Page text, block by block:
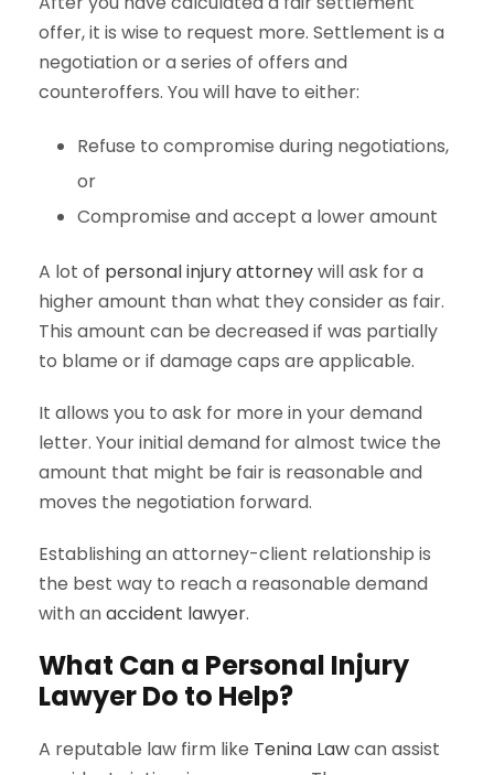
offer, it is wise to request more. Settlement is a
negotiation or a series of offers and
counteroffers. You will have to either:
Refuse to compromise during negotiations,
or
Compromise and accept a lower amount
A lot of personal injury attorneywill ask for a
higher amount than what they consider as fair.
This amount can be decreased if was partially
to blame or if damage caps are applicable.
It allows you to ask for more in your demand
letter. Your initial demand for almost twice the
amount that might be fair is reasonable and
moves the negotiation forward.
Establishing an attorney-client relationship is
the best way to reach a reasonable demand
with anaccident lawyer.
What Can a Personal Injury
Lawyer Do to Help?
A reputable law firm like Tenina Lawcan assist